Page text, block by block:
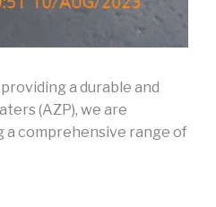
a durable and
(AZP), we are
comprehensive range of